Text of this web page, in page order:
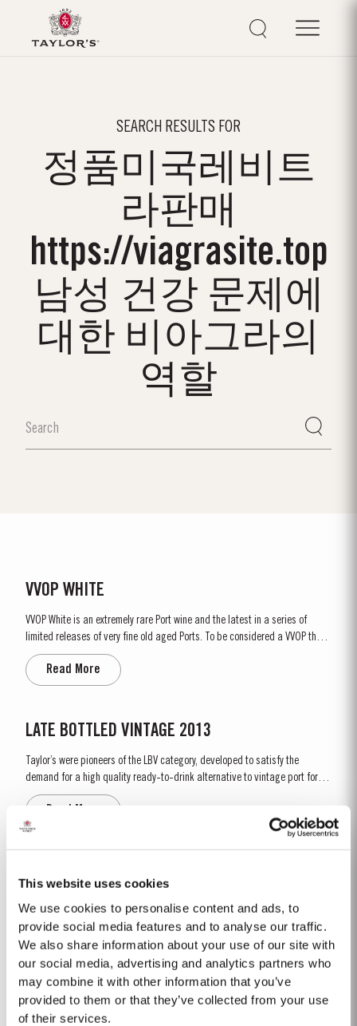
This website uses cookies
We use cookies to personalise content and ads, to
provide social media features and to analyse our traffic.
We also share information about your use of our site with
our social media, advertising and analytics partners who
may combine it with other information that you’ve
provided to them or that they’ve collected from your use
of their services.
SEARCH RESULTS FOR
정품미국레­비트
라판매
https://viagrasite.top
남성 건강 문제에
대한 비아그라의
역할
VVOP WHITE
VVOP White is an extremely rare Port wine and the latest in a series of
limited releases of very fine old aged Ports. To be considered a VVOP these
wines have to be over 80 Years of age. This unique blend has been drawn
from exceptional lots matured in seasoned oak casks in Taylor’s cellars,
with some of the white Ports dating back to...
Read More
LATE BOTTLED VINTAGE 2013
Taylor’s were pioneers of the LBV category, developed to satisfy the
demand for a high quality ready-to-drink alternative to vintage port for
everyday consumption. Unlike vintage port, which is bottled after only two
is ready to drink when bottled. Taylor’s...
Taylor’s holds one of the most extensive reserves of very old cask aged
Port of any producer. They include a collection of rare Single Harvest Ports.
These are Ports from a single year which age to full maturity in seasoned
oak casks and display the year of harvest on the label. Taylor’s has
decided to make a limited release, each...
Read More
LATE BOTTLED VINTAGE 2019